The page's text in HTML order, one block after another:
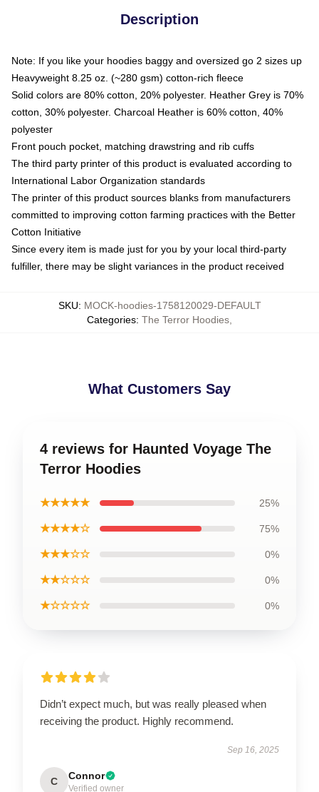
Description
Note: If you like your hoodies baggy and oversized go 2 sizes up
Heavyweight 8.25 oz. (~280 gsm) cotton-rich fleece
Solid colors are 80% cotton, 20% polyester. Heather Grey is 70%
cotton, 30% polyester. Charcoal Heather is 60% cotton, 40%
polyester
Front pouch pocket, matching drawstring and rib cuffs
The third party printer of this product is evaluated according to
International Labor Organization standards
The printer of this product sources blanks from manufacturers
committed to improving cotton farming practices with the Better
Cotton Initiative
Since every item is made just for you by your local third-party
fulfiller, there may be slight variances in the product received
SKU: MOCK-hoodies-1758120029-DEFAULT
Categories: The Terror Hoodies
What Customers Say
4 reviews for Haunted Voyage The
Terror Hoodies
★★★★★ 25%
★★★★☆ 75%
★★★☆☆ 0%
★★☆☆☆ 0%
★☆☆☆☆ 0%
Didn’t expect much, but was really pleased when
receiving the product. Highly recommend.
Sep 16, 2025
C Connor
Verified owner